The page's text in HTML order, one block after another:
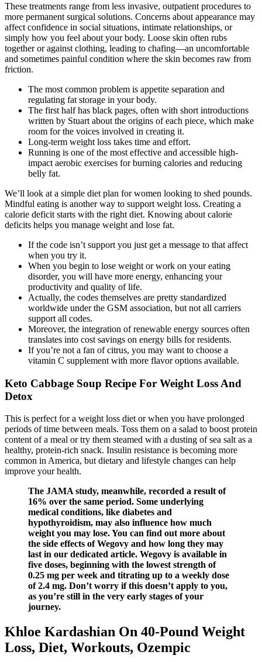
These treatments range from less invasive, outpatient procedures to
more permanent surgical solutions. Concerns about appearance may
affect confidence in social situations, intimate relationships, or
simply how you feel about your body. Loose skin often rubs
together or against clothing, leading to chafing—an uncomfortable
and sometimes painful condition where the skin becomes raw from
friction.
The most common problem is appetite separation and
regulating fat storage in your body.
The first half has black pages, often with short introductions
written by Stuart about the origins of each piece, which make
room for the voices involved in creating it.
Long-term weight loss takes time and effort.
Running is one of the most effective and accessible high-
impact aerobic exercises for burning calories and reducing
belly fat.
We’ll look at a simple diet plan for women looking to shed pounds.
Mindful eating is another way to support weight loss. Creating a
calorie deficit starts with the right diet. Knowing about calorie
deficits helps you manage weight and lose fat.
If the code isn’t support you just get a message to that affect
when you try it.
When you begin to lose weight or work on your eating
disorder, you will have more energy, enhancing your
productivity and quality of life.
Actually, the codes themselves are pretty standardized
worldwide under the GSM association, but not all carriers
support all codes.
Moreover, the integration of renewable energy sources often
translates into cost savings on energy bills for residents.
If you’re not a fan of citrus, you may want to choose a
vitamin C supplement with more flavor options available.
Keto Cabbage Soup Recipe For Weight Loss And
Detox
This is perfect for a weight loss diet or when you have prolonged
periods of time between meals. Toss them on a salad to boost protein
content of a meal or try them steamed with a dusting of sea salt as a
healthy, protein-rich snack. Insulin resistance is becoming more
common in America, but dietary and lifestyle changes can help
improve your health.
The JAMA study, meanwhile, recorded a result of
16% over the same period. Some underlying
medical conditions, like diabetes and
hypothyroidism, may also influence how much
weight you may lose. You can find out more about
the side effects of Wegovy and how long they may
last in our dedicated article. Wegovy is available in
five doses, beginning with the lowest strength of
0.25 mg per week and titrating up to a weekly dose
of 2.4 mg. Don’t worry if this doesn’t apply to you,
as you’re still in the very early stages of your
journey.
Khloe Kardashian On 40-Pound Weight
Loss, Diet, Workouts, Ozempic